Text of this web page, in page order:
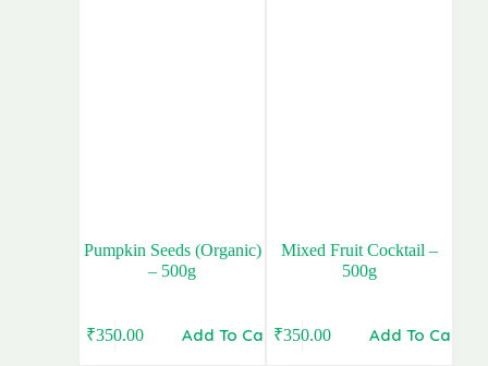
Pumpkin Seeds (Organic)
– 500g
Original
₹350.00
Current
Add To Cart
Mixed Fruit Cocktail –
500g
Original
₹350.00
Current
Add To Cart